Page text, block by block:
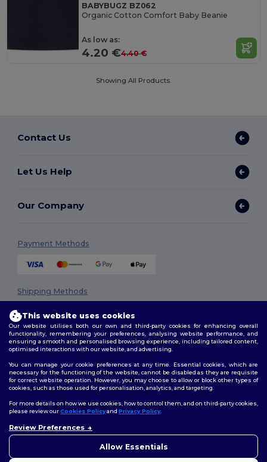
BABYBUGZ BZ062
Organic Cotton Comfort Baby Beanie
As low as:
4.20 €4.40 €
Showing All Products.
Contact Us
Let Us Help
Our Company
Payment Methods
Shipping Methods
Terms & Conditions|Privacy Policy|Cookies Policy|Site Map
Follow Us
This website uses cookies
Our website utilises both our own and third-party cookies for enhancing overall
functionality, remembering your preferences, analysing website performance, and
ensuring a smooth and personalised browsing experience, including tailored content,
optimised interactions with our website, and advertising.
You can manage your cookie preferences at any time. Essential cookies, which are
necessary for the functioning of the website, cannot be disabled as they are requisite
for correct website operation. However, you may choose to allow or block other types of
cookies, such as those used for personalisation, analytics, and targeting.
For more details on how we use cookies, how to control them, and on third-party cookies,
please review ourCookies Policyand Privacy Policy.
Review Preferences
Allow Essentials
concerns, you can contact us